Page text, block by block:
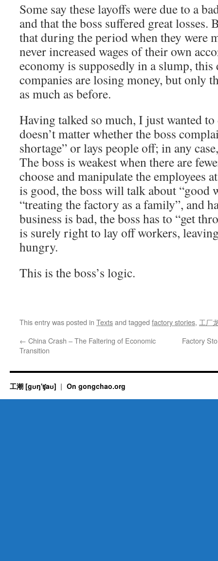
Some say these layoffs were due to a
and that the boss suffered great losses.
that during the period when they were
never increased wages of their own
economy is supposedly in a slump, this
companies are losing money, but only
as much as before.
Having talked so much, I just wanted
doesn’t matter whether the boss
shortage” or lays people off; in any
The boss is weakest when there are
choose and manipulate the employees
is good, the boss will talk about “good
“treating the factory as a family”, and
business is bad, the boss has to “get
is surely right to lay off workers,
hungry.
This is the boss’s logic.
This entry was posted in Textsand tagged factory stories, 工厂
← China Crash – The Faltering of Economic
Transition
Factory
工潮 [gʊŋ'ʧaʊ] On gongchao.org